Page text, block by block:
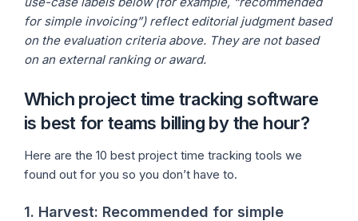
for simple invoicing”) reflect editorial judgment based
on the evaluation criteria above. They are not based
on an external ranking or award.
Which project time tracking software
is best for teams billing by the hour?
Here are the 10 best project time tracking tools we
found out for you so you don’t have to.
1. Harvest: Recommended for simple